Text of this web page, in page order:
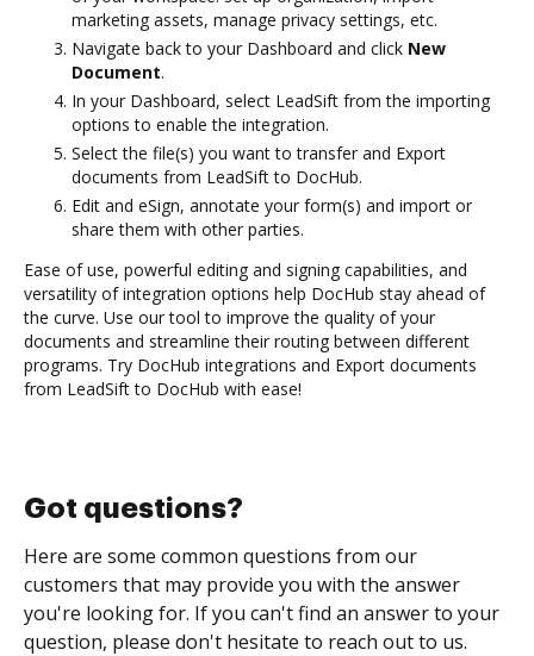
marketing assets, manage privacy settings, etc.
Navigate back to your Dashboard and click New
Document.
In your Dashboard, select LeadSift from the importing
options to enable the integration.
Select the file(s) you want to transfer and Export
documents from LeadSift to DocHub.
Edit and eSign, annotate your form(s) and import or
share them with other parties.
Ease of use, powerful editing and signing capabilities, and
versatility of integration options help DocHub stay ahead of
the curve. Use our tool to improve the quality of your
documents and streamline their routing between different
programs. Try DocHub integrations and Export documents
from LeadSift to DocHub with ease!
Got questions?
Here are some common questions from our
customers that may provide you with the answer
you're looking for. If you can't find an answer to your
question, please don't hesitate to reach out to us.